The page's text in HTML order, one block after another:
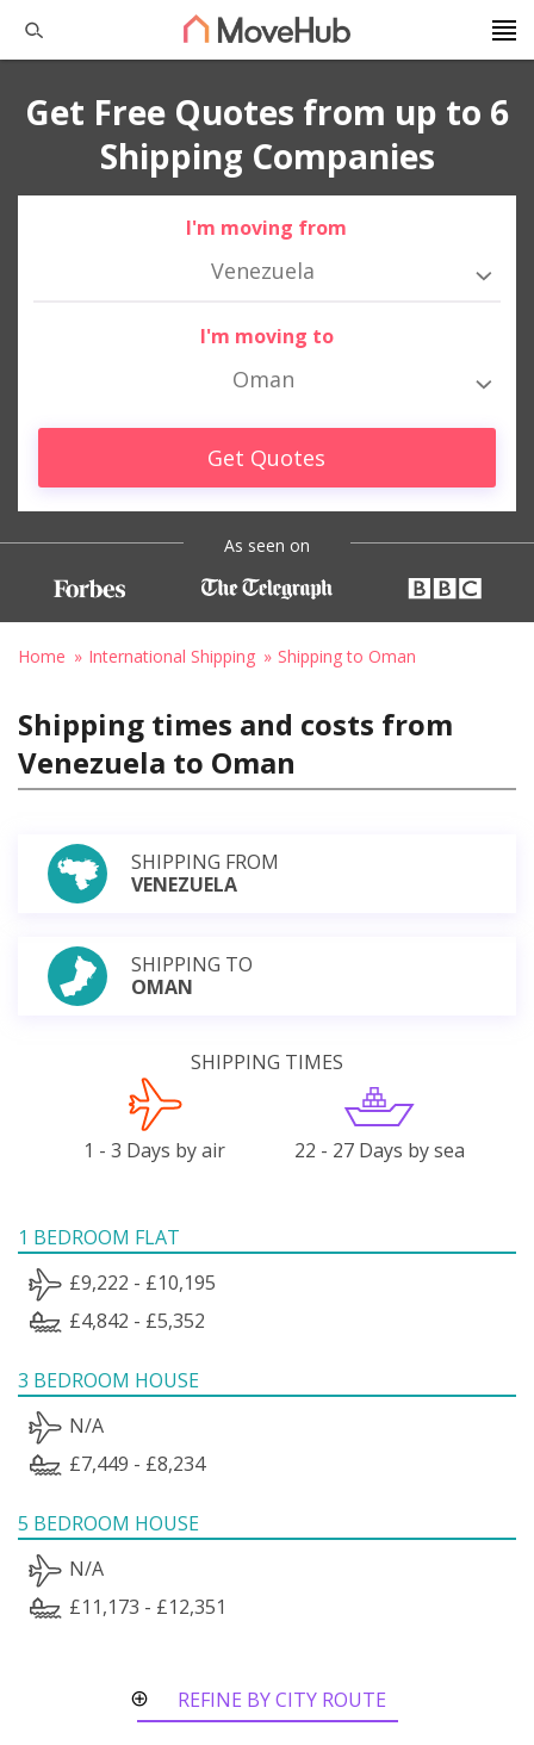
Get Free Quotes from up to 6
Shipping Companies
I'm moving from
Venezuela
I'm moving to
Oman
Get Quotes
As seen on
Home International Shipping Shipping to Oman
Shipping times and costs from
Venezuela to Oman
SHIPPING FROM
VENEZUELA
SHIPPING TO
OMAN
SHIPPING TIMES
1 - 3 Days by air 22 - 27 Days by sea
1 BEDROOM FLAT
£9,222 - £10,195
£4,842 - £5,352
3 BEDROOM HOUSE
N/A
£7,449 - £8,234
5 BEDROOM HOUSE
N/A
£11,173 - £12,351
REFINE BY CITY ROUTE